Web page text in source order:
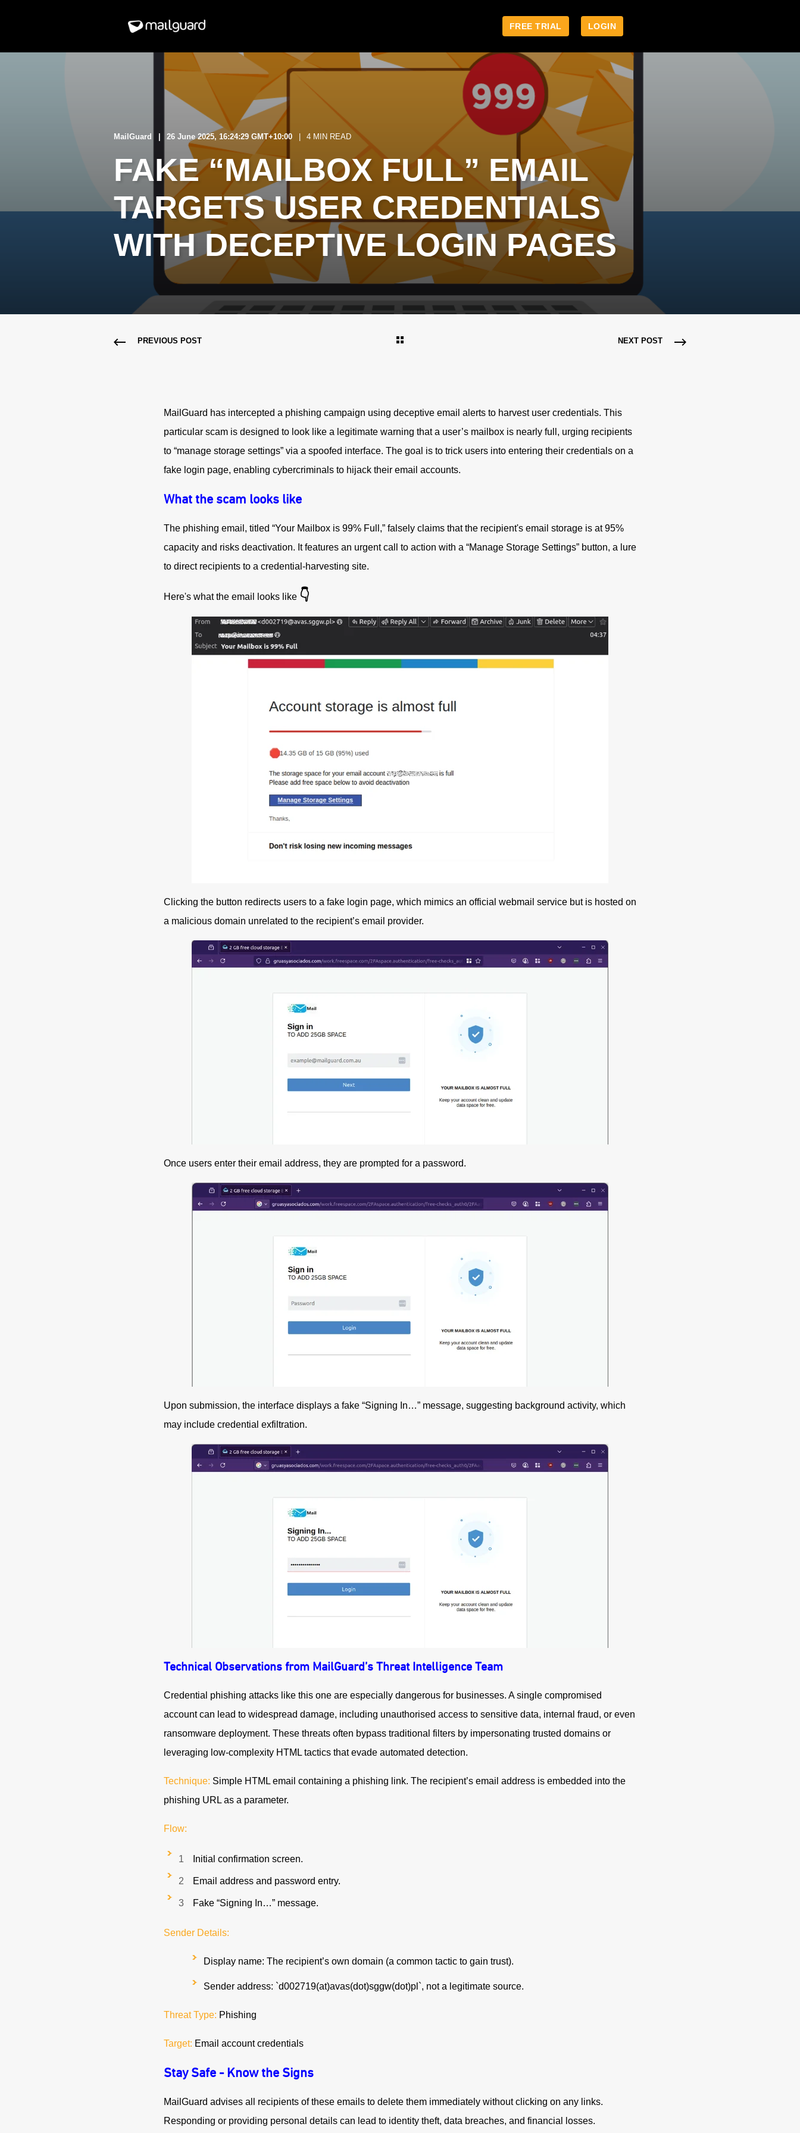
FREE TRIAL LOGIN
MailGuard 26 June 2025, 16:24:29 GMT+10:00 4 MIN READ
FAKE “MAILBOX FULL” EMAIL
TARGETS USER CREDENTIALS
WITH DECEPTIVE LOGIN PAGES
PREVIOUS POST NEXT POST
MailGuard has intercepted a phishing campaign using deceptive email alerts to harvest user credentials. This
particular scam is designed to look like a legitimate warning that a user’s mailbox is nearly full, urging recipients
to “manage storage settings” via a spoofed interface. The goal is to trick users into entering their credentials on a
fake login page, enabling cybercriminals to hijack their email accounts.
What the scam looks like
The phishing email, titled “Your Mailbox is 99% Full,” falsely claims that the recipient's email storage is at 95%
capacity and risks deactivation. It features an urgent call to action with a “Manage Storage Settings” button, a lure
to direct recipients to a credential-harvesting site.
Here's what the email looks like 👇
Clicking the button redirects users to a fake login page, which mimics an official webmail service but is hosted on
a malicious domain unrelated to the recipient’s email provider.
Once users enter their email address, they are prompted for a password.
Upon submission, the interface displays a fake “Signing In…” message, suggesting background activity, which
may include credential exfiltration.
Technical Observations from MailGuard’s Threat Intelligence Team
Credential phishing attacks like this one are especially dangerous for businesses. A single compromised
account can lead to widespread damage, including unauthorised access to sensitive data, internal fraud, or even
ransomware deployment. These threats often bypass traditional filters by impersonating trusted domains or
leveraging low-complexity HTML tactics that evade automated detection.
Technique: Simple HTML email containing a phishing link. The recipient’s email address is embedded into the
phishing URL as a parameter.
Flow:
Initial confirmation screen.
Email address and password entry.
Fake “Signing In…” message.
Sender Details:
Display name: The recipient’s own domain (a common tactic to gain trust).
Sender address: `d002719(at)avas(dot)sggw(dot)pl`, not a legitimate source.
Threat Type: Phishing
Target: Email account credentials
Stay Safe - Know the Signs
MailGuard advises all recipients of these emails to delete them immediately without clicking on any links.
Responding or providing personal details can lead to identity theft, data breaches, and financial losses.